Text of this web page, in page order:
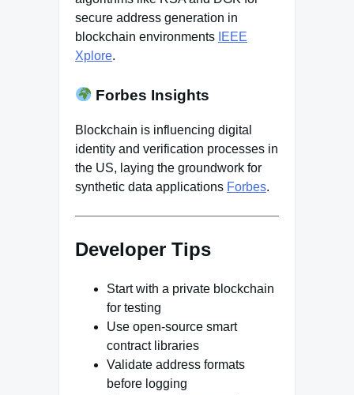
secure address generation in
blockchain environments IEEE
Xplore.
Forbes Insights
Blockchain is influencing digital
identity and verification processes in
the US, laying the groundwork for
synthetic data applications Forbes.
Developer Tips
Start with a private blockchain
for testing
Use open-source smart
contract libraries
Validate address formats
before logging